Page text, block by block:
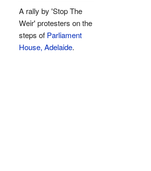
A rally by 'Stop The
Weir' protesters on the
steps of Parliament
House, Adelaide.